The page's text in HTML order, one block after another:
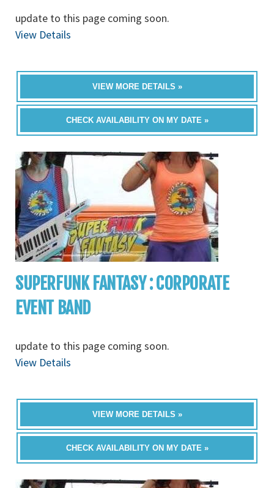
update to this page coming soon.
View Details
VIEW MORE DETAILS »
CHECK AVAILABILITY ON MY DATE »
SUPERFUNK FANTASY : CORPORATE
EVENT BAND
update to this page coming soon.
View Details
VIEW MORE DETAILS »
CHECK AVAILABILITY ON MY DATE »